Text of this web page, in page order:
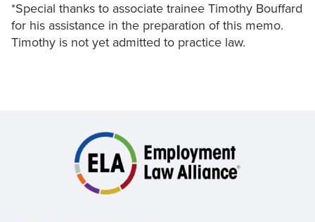
*Special thanks to associate trainee Timothy Bouffard
for his assistance in the preparation of this memo.
Timothy is not yet admitted to practice law.